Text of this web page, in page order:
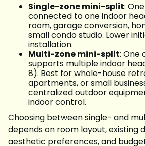
Single-zone mini-split:
connected to one indoor
room, garage conversion,
small condo studio. Lower
installation.
Multi-zone mini-split: One
supports multiple indoor
8). Best for whole-house
apartments, or small
centralized outdoor
indoor control.
Choosing between single- and
depends on room layout, existing
aesthetic preferences, and